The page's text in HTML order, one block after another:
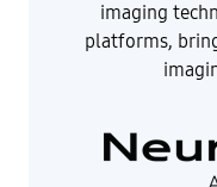
imaging
platforms,